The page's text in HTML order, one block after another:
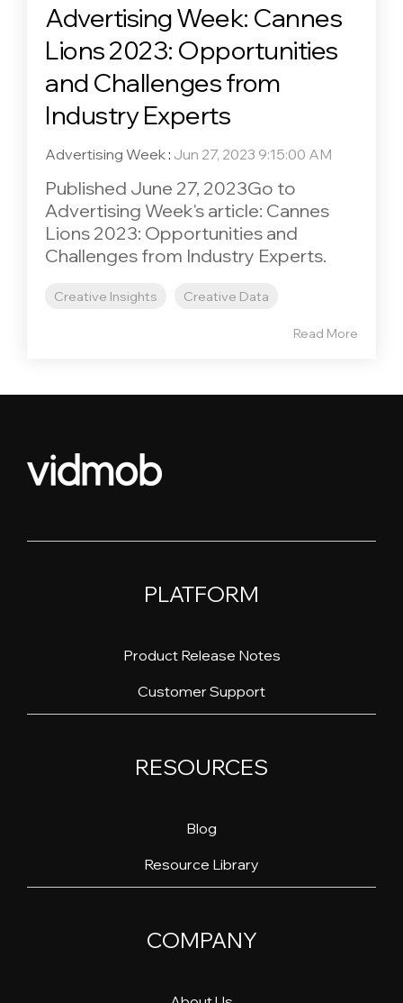
Advertising Week: Cannes
Lions 2023: Opportunities
and Challenges from
Industry Experts
Advertising Week: Jun 27, 2023 9:15:00 AM
Published June 27, 2023Go to
Advertising Week's article: Cannes
Lions 2023: Opportunities and
Challenges from Industry Experts.
Creative Insights Creative Data
Read More
PLATFORM
Product Release Notes
Customer Support
RESOURCES
Blog
Resource Library
COMPANY